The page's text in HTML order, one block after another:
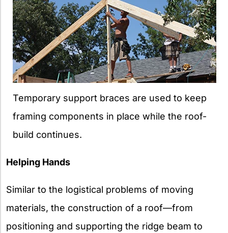
Temporary support braces are used to keep
framing components in place while the roof-
build continues.
Helping Hands
Similar to the logistical problems of moving
materials, the construction of a roof—from
positioning and supporting the ridge beam to